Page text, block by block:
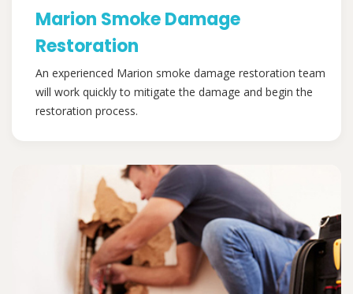
Marion Smoke Damage
Restoration
An experienced Marion smoke damage restoration team
will work quickly to mitigate the damage and begin the
restoration process.